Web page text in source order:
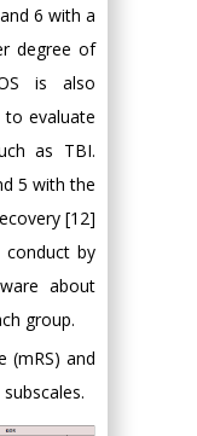
6 with a
degree of
is also
evaluate
as TBI.
5 with the
[12]
conduct by
about
group.
(mRS) and